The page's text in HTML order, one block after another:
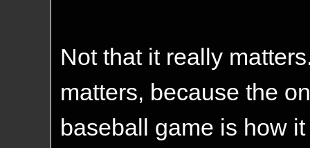
Not that it really
matters, because the
baseball game is how